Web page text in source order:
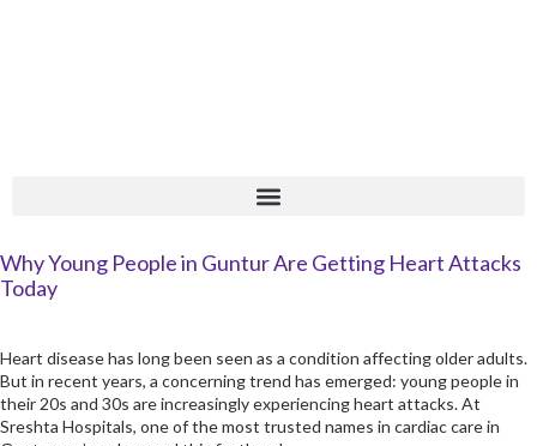
Why Young People in Guntur Are Getting Heart Attacks
Today
Heart disease has long been seen as a condition affecting older adults.
But in recent years, a concerning trend has emerged: young people in
their 20s and 30s are increasingly experiencing heart attacks. At
Sreshta Hospitals, one of the most trusted names in cardiac care in